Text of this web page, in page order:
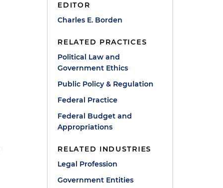
EDITOR
Charles E. Borden
RELATED PRACTICES
Political Law and
Government Ethics
Public Policy & Regulation
Federal Practice
Federal Budget and
Appropriations
RELATED INDUSTRIES
Legal Profession
Government Entities